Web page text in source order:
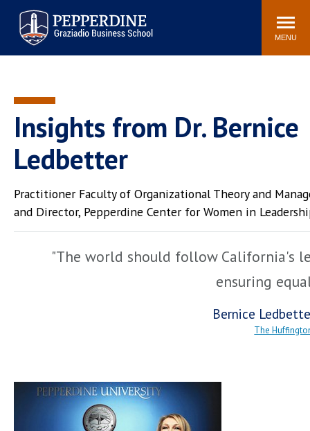
Pepperdine | Graziadio
Business School
Search
site
MENU
Newsroom Events Community
Academic Catalog
Academic Calendar
Faculty Directory
Insights from Dr. Bernice
Ledbetter
Practitioner Faculty of Organizational Theory and
and Director, Pepperdine Center for Women in
"The world should follow California's
ensuring
Bernice
The